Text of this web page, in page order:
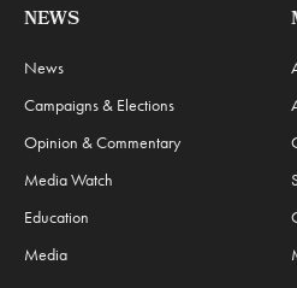
NEWS
News
Campaigns & Elections
Opinion & Commentary
Media Watch
Education
Media